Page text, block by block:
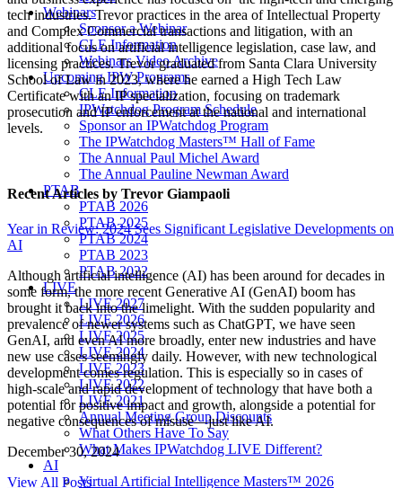
Webinars
Sponsor a Webinar
CLE Information
Webinars Video Archive
Upcoming IPW Programs
CLE Information
IPWatchdog Program Schedule
Sponsor an IPWatchdog Program
The IPWatchdog Masters™ Hall of Fame
The Annual Paul Michel Award
The Annual Pauline Newman Award
PTAB
PTAB 2026
PTAB 2025
PTAB 2024
PTAB 2023
PTAB 2022
LIVE
LIVE 2027
LIVE 2026
LIVE 2025
LIVE 2024
LIVE 2023
LIVE 2022
LIVE 2021
Annual Meeting Group Discounts
What Others Have To Say
What Makes IPWatchdog LIVE Different?
AI
Virtual Artificial Intelligence Masters™ 2026
tech industries. Trevor practices in the area of Intellectual Property
and Complex Commercial transactions and litigation, with an
additional focus on artificial intelligence legislation, case law, and
licensing practices. Trevor graduated from Santa Clara University
School of Law in 2023, where he earned a High Tech Law
Certificate with an IP specialization, focusing on trademark
prosecution and IP enforcement at the national and international
levels.
Recent Articles by Trevor Giampaoli
Year in Review: 2024 Sees Significant Legislative Developments on
AI
Although artificial intelligence (AI) has been around for decades in
some form, the more recent Generative AI (GenAI) boom has
brought it back into the limelight. With the sudden popularity and
prevalence of newer systems such as ChatGPT, we have seen
GenAI, and even AI more broadly, enter new industries and have
new use cases seemingly daily. However, with new technological
development comes regulation. This is especially so in cases of
high-scale and rapid development of technology that have both a
potential for positive impact and growth, alongside a potential for
negative consequences of misuse—just like AI.
December 30, 2024
View All Posts